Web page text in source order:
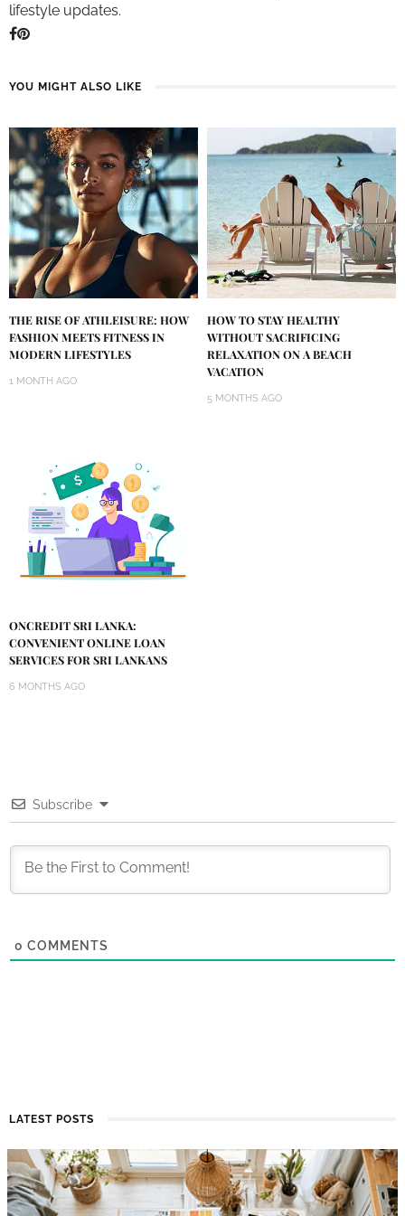
lifestyle updates.
YOU MIGHT ALSO LIKE
THE RISE OF ATHLEISURE: HOW
FASHION MEETS FITNESS IN
MODERN LIFESTYLES
1 MONTH AGO
HOW TO STAY HEALTHY
WITHOUT SACRIFICING
RELAXATION ON A BEACH
VACATION
5 MONTHS AGO
ONCREDIT SRI LANKA:
CONVENIENT ONLINE LOAN
SERVICES FOR SRI LANKANS
6 MONTHS AGO
Subscribe
0 COMMENTS
LATEST POSTS